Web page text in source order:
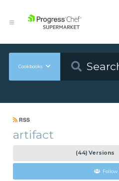
Cookbooks
RSS
artifact
(44) Versions
Follow